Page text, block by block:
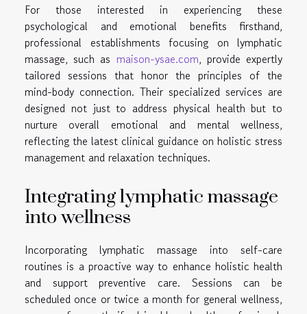
For those interested in experiencing these
psychological and emotional benefits firsthand,
professional establishments focusing on lymphatic
massage, such as maison-ysae.com, provide expertly
tailored sessions that honor the principles of the
mind-body connection. Their specialized services are
designed not just to address physical health but to
nurture overall emotional and mental wellness,
reflecting the latest clinical guidance on holistic stress
management and relaxation techniques.
Integrating lymphatic massage
into wellness
Incorporating lymphatic massage into self-care
routines is a proactive way to enhance holistic health
and support preventive care. Sessions can be
scheduled once or twice a month for general wellness,